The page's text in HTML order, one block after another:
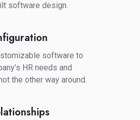
software design.
software to
HR needs and
the other way around.